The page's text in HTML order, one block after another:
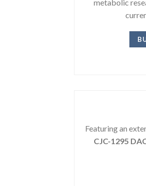
metabolic
Featuring an
CJC-1295